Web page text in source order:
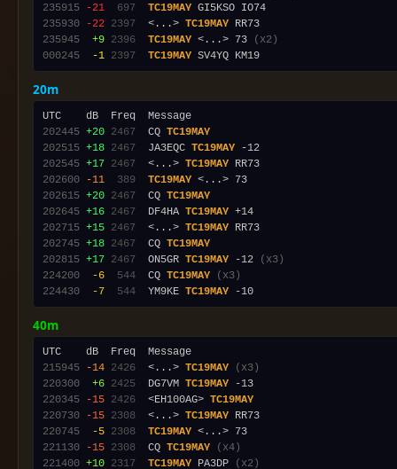
235915
-21 697 TC19MAY
235930
-22 2397
  <...>
TC19MAY
235945
+9 2396 TC19MAY <...> 73
(x2)
000245
-1 2397 TC19MAY
20m
202445 +20 2467
  CQ
TC19MAY
202515 +18 2467
  JA3EQC
TC19MAY
202545 +17 2467
  <...>
TC19MAY
202600
-11 389 TC19MAY
202615 +20 2467
  CQ
TC19MAY
202645 +16 2467
  DF4HA
TC19MAY
202715 +15 2467
  <...>
TC19MAY
202745 +18 2467
  CQ
TC19MAY
202815 +17 2467
  ON5GR
TC19MAY -12
(x3)
224200
-6 544
  CQ
TC19MAY
(x3)
224430
-7 544
  YM9KE
TC19MAY
40m
215945
-14 2426
  <...>
TC19MAY
(x3)
220300
+6 2425
  DG7VM
TC19MAY
220345
-15 2426
  <EH100AG>
TC19MAY
220730
-15 2308
  <...>
TC19MAY
220745
-5 2308 TC19MAY
221130
-15 2308
  CQ
TC19MAY
(x4)
221400 +10 2317 TC19MAY PA3DP
(x2)